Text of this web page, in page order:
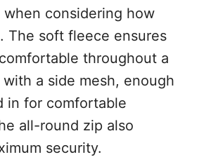
considering how
The soft fleece ensures
throughout a
a side mesh, enough
in for comfortable
all-round zip also
security.